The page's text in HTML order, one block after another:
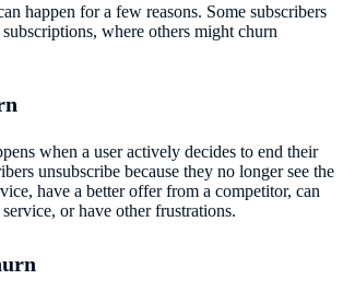
happen for a few reasons. Some subscribers
where others might churn
when a user actively decides to end their
unsubscribe because they no longer see the
have a better offer from a competitor, can
or have other frustrations.